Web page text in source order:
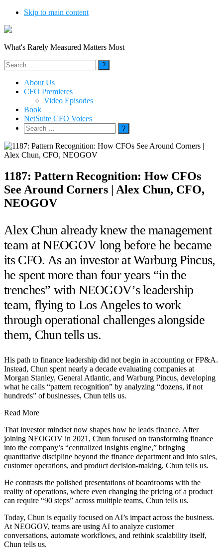
Skip to main content
What's Rarely Measured Matters Most
Search
for:
About Us
CFO Premieres
Video Episodes
Book
NetSuite CFO Voices
Search
for:
1187: Pattern Recognition: How CFOs
See Around Corners | Alex Chun, CFO,
NEOGOV
Alex Chun already knew the management
team at NEOGOV long before he became
its CFO. As an investor at Warburg Pincus,
he spent more than four years “in the
trenches” with NEOGOV’s leadership
team, flying to Los Angeles to work
through operational challenges alongside
them, Chun tells us.
His path to finance leadership did not begin in accounting or FP&A.
Instead, Chun spent nearly a decade evaluating companies at
Morgan Stanley, General Atlantic, and Warburg Pincus, developing
what he calls “pattern recognition” by analyzing “dozens, if not
hundreds” of businesses, Chun tells us.
Read More
That investor mindset now shapes how he leads finance. After
joining NEOGOV in 2021, Chun focused on transforming finance
into the company’s “centralized insights engine,” bringing
quantitative discipline beyond the finance department and into sales,
customer operations, and product decision-making, Chun tells us.
He contrasts the polished presentations of boardrooms with the
reality of operations, where even changing the pricing of a product
can require “90 steps” across multiple teams, Chun tells us.
Today, Chun is equally focused on AI’s impact across the business.
At NEOGOV, teams are using AI to analyze customer
conversations, automate workflows, and rethink scalability itself,
Chun tells us.